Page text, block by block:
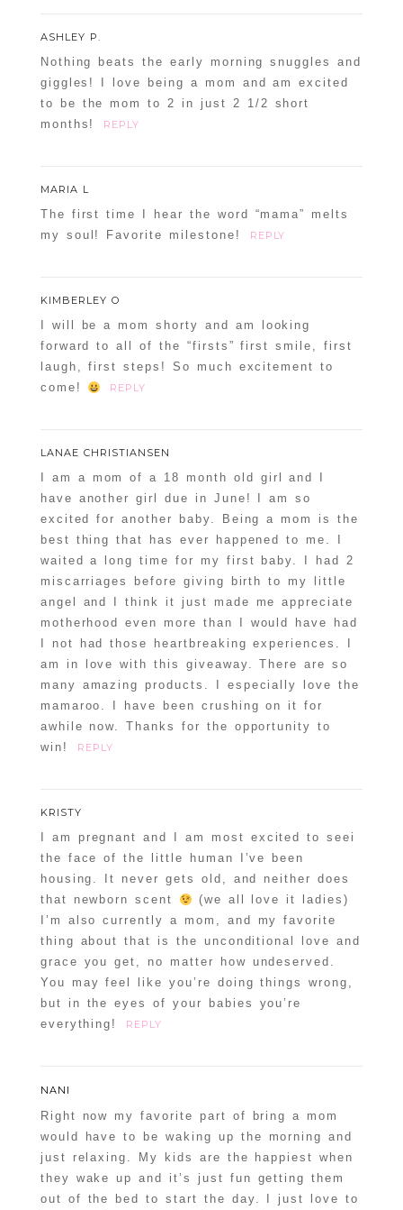
ASHLEY P.
Nothing beats the early morning snuggles and
giggles! I love being a mom and am excited
to be the mom to 2 in just 2 1/2 short
months!
REPLY
MARIA L
The first time I hear the word “mama” melts
my soul! Favorite milestone!
REPLY
KIMBERLEY O
I will be a mom shorty and am looking
forward to all of the “firsts” first smile, first
laugh, first steps! So much excitement to
come!
REPLY
LANAE CHRISTIANSEN
I am a mom of a 18 month old girl and I
have another girl due in June! I am so
excited for another baby. Being a mom is the
best thing that has ever happened to me. I
waited a long time for my first baby. I had 2
miscarriages before giving birth to my little
angel and I think it just made me appreciate
motherhood even more than I would have had
I not had those heartbreaking experiences. I
am in love with this giveaway. There are so
many amazing products. I especially love the
mamaroo. I have been crushing on it for
awhile now. Thanks for the opportunity to
win!
REPLY
KRISTY
I am pregnant and I am most excited to seei
the face of the little human I’ve been
housing. It never gets old, and neither does
that newborn scent
(we all love it ladies)
I’m also currently a mom, and my favorite
thing about that is the unconditional love and
grace you get, no matter how undeserved.
You may feel like you’re doing things wrong,
but in the eyes of your babies you’re
everything!
REPLY
NANI
Right now my favorite part of bring a mom
would have to be waking up the morning and
just relaxing. My kids are the happiest when
they wake up and it’s just fun getting them
out of the bed to start the day. I just love to